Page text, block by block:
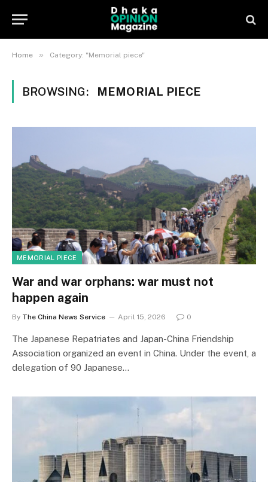
Home » Category: "Memorial piece"
BROWSING: MEMORIAL PIECE
MEMORIAL PIECE
War and war orphans: war must not
happen again
By The China News Service April 15, 2026 0
The Japanese Repatriates and Japan-China Friendship
Association organized an event in China. Under the event, a
delegation of 90 Japanese…